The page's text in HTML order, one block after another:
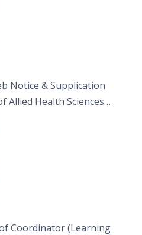
Notice & Supplication
Allied Health Sciences
Coordinator (Learning